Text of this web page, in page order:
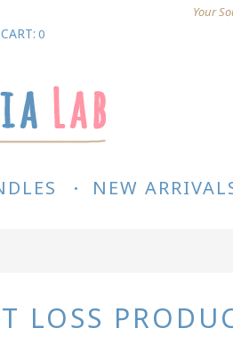
CART: 0
Your
NEW
LOSS